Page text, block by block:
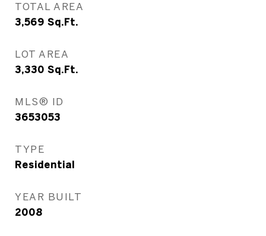
TOTAL AREA
3,569 Sq.Ft.
LOT AREA
3,330 Sq.Ft.
MLS® ID
3653053
TYPE
Residential
YEAR BUILT
2008